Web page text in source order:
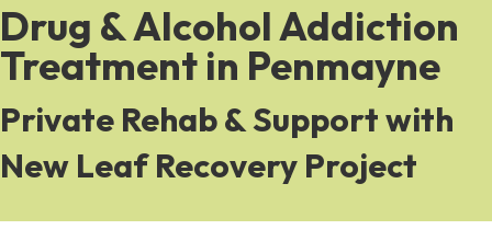
Drug & Alcohol Addiction
Treatment in Penmayne
Private Rehab & Support with
New Leaf Recovery Project